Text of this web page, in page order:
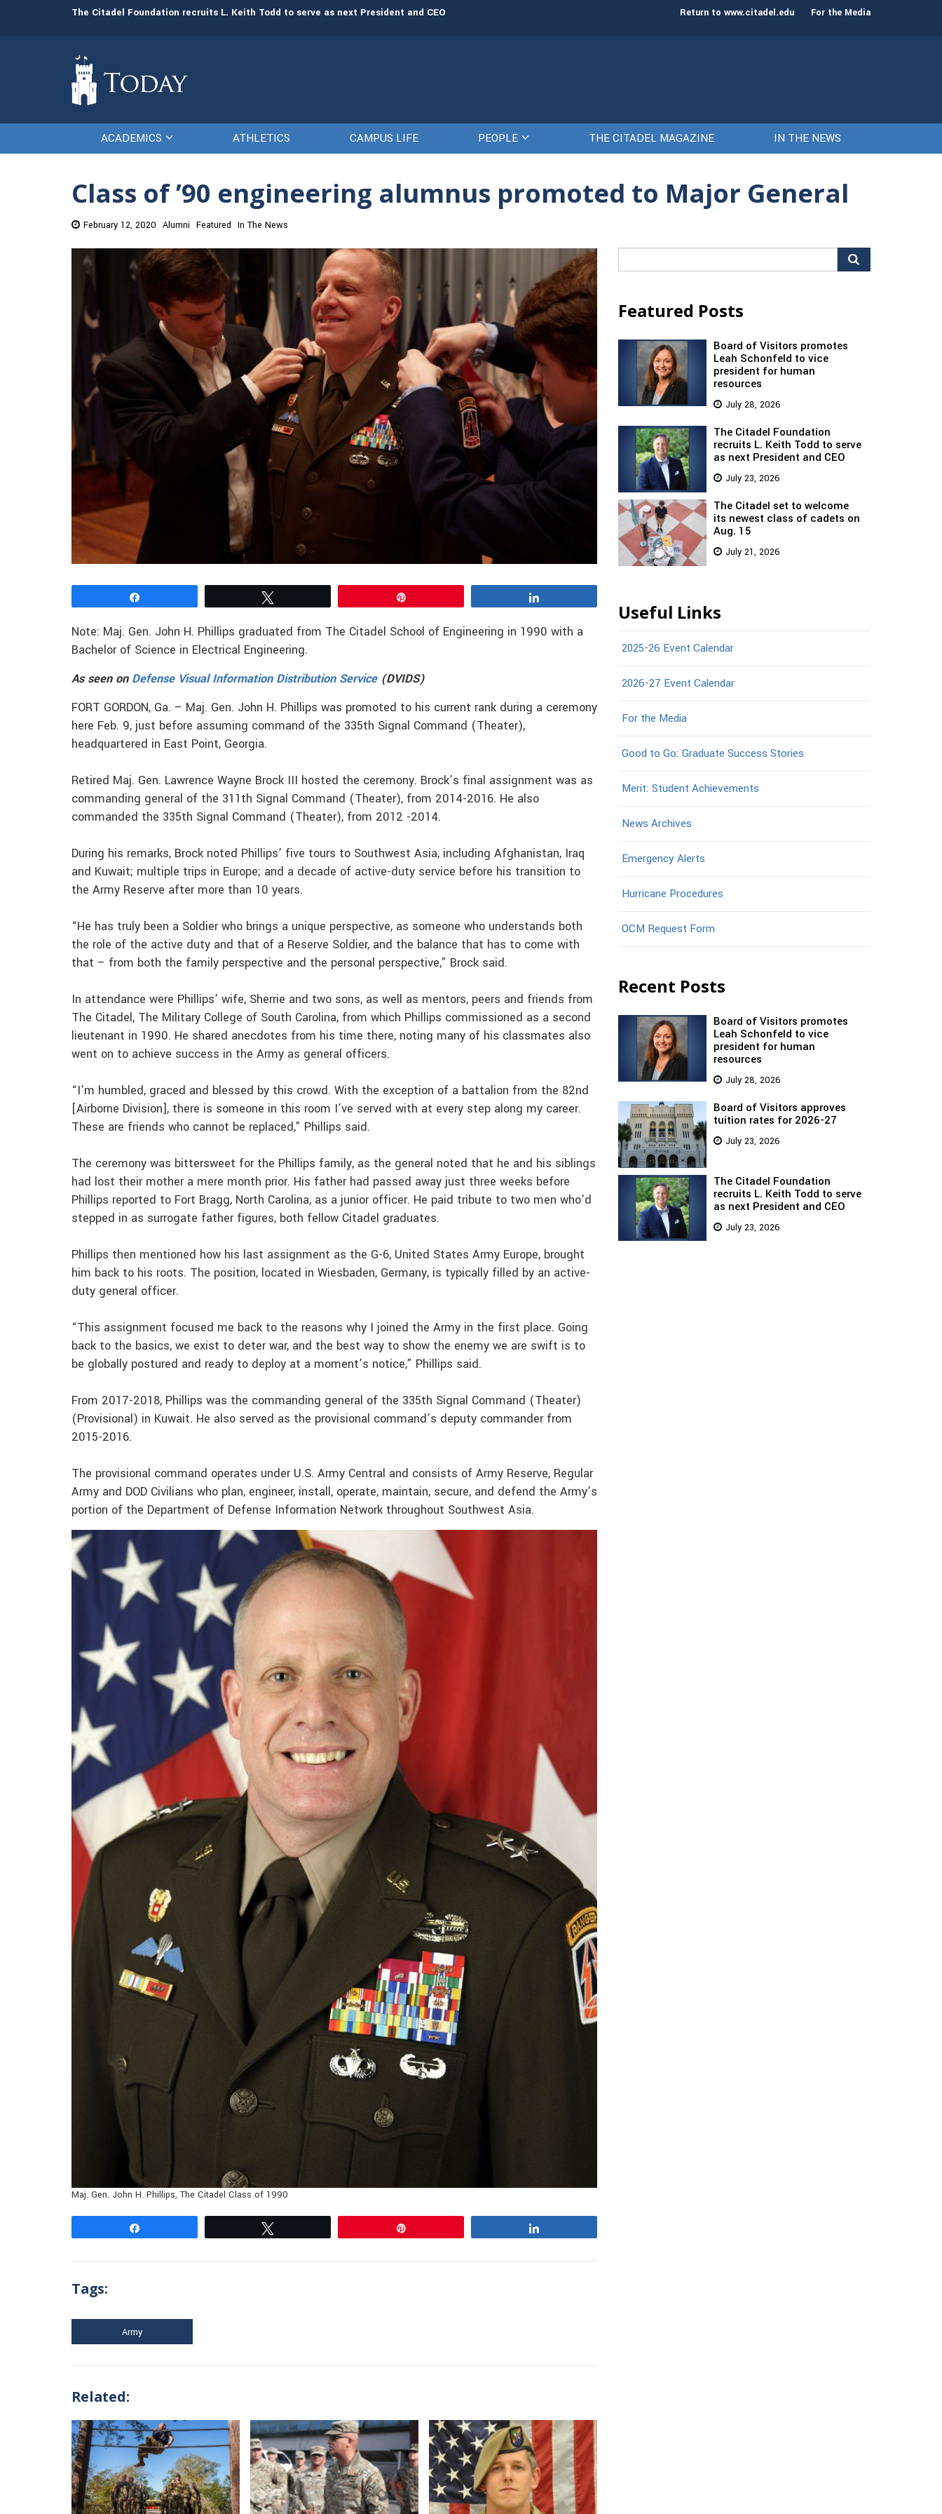
The Citadel Foundation recruits L. Keith Todd to serve as next President and CEO The Citadel set to welcome its newest class of cadets on Aug. 15 Gen. Frank
Return to www.citadel.edu For the Media
ACADEMICS ATHLETICS CAMPUS LIFE PEOPLE THE CITADEL MAGAZINE IN THE NEWS
Class of ’90 engineering alumnus promoted to Major General
February 12, 2020 Alumni Featured In The News
Note: Maj. Gen. John H. Phillips graduated from The Citadel School of Engineering in 1990 with a
Bachelor of Science in Electrical Engineering.
As seen on Defense Visual Information Distribution Service(DVIDS)
FORT GORDON, Ga. – Maj. Gen. John H. Phillips was promoted to his current rank during a ceremony
here Feb. 9, just before assuming command of the 335th Signal Command (Theater),
headquartered in East Point, Georgia.
Retired Maj. Gen. Lawrence Wayne Brock III hosted the ceremony. Brock’s final assignment was as
commanding general of the 311th Signal Command (Theater), from 2014-2016. He also
commanded the 335th Signal Command (Theater), from 2012 -2014.
During his remarks, Brock noted Phillips’ five tours to Southwest Asia, including Afghanistan, Iraq
and Kuwait; multiple trips in Europe; and a decade of active-duty service before his transition to
the Army Reserve after more than 10 years.
“He has truly been a Soldier who brings a unique perspective, as someone who understands both
the role of the active duty and that of a Reserve Soldier, and the balance that has to come with
that – from both the family perspective and the personal perspective,” Brock said.
In attendance were Phillips’ wife, Sherrie and two sons, as well as mentors, peers and friends from
The Citadel, The Military College of South Carolina, from which Phillips commissioned as a second
lieutenant in 1990. He shared anecdotes from his time there, noting many of his classmates also
went on to achieve success in the Army as general officers.
“I’m humbled, graced and blessed by this crowd. With the exception of a battalion from the 82nd
[Airborne Division], there is someone in this room I’ve served with at every step along my career.
These are friends who cannot be replaced,” Phillips said.
The ceremony was bittersweet for the Phillips family, as the general noted that he and his siblings
had lost their mother a mere month prior. His father had passed away just three weeks before
Phillips reported to Fort Bragg, North Carolina, as a junior officer. He paid tribute to two men who’d
stepped in as surrogate father figures, both fellow Citadel graduates.
Phillips then mentioned how his last assignment as the G-6, United States Army Europe, brought
him back to his roots. The position, located in Wiesbaden, Germany, is typically filled by an active-
duty general officer.
“This assignment focused me back to the reasons why I joined the Army in the first place. Going
back to the basics, we exist to deter war, and the best way to show the enemy we are swift is to
be globally postured and ready to deploy at a moment’s notice,” Phillips said.
From 2017-2018, Phillips was the commanding general of the 335th Signal Command (Theater)
(Provisional) in Kuwait. He also served as the provisional command’s deputy commander from
2015-2016.
The provisional command operates under U.S. Army Central and consists of Army Reserve, Regular
Army and DOD Civilians who plan, engineer, install, operate, maintain, secure, and defend the Army’s
portion of the Department of Defense Information Network throughout Southwest Asia.
Maj. Gen. John H. Phillips, The Citadel Class of 1990
Tags:
Army
Related:
for:
Featured Posts
Board of Visitors promotes
Leah Schonfeld to vice
president for human
resources
July 28, 2026
The Citadel Foundation
recruits L. Keith Todd to serve
as next President and CEO
July 23, 2026
The Citadel set to welcome
its newest class of cadets on
Aug. 15
July 21, 2026
Useful Links
2025-26 Event Calendar
2026-27 Event Calendar
For the Media
Good to Go: Graduate Success Stories
Merit: Student Achievements
News Archives
Emergency Alerts
Hurricane Procedures
OCM Request Form
Recent Posts
Board of Visitors promotes
Leah Schonfeld to vice
president for human
resources
July 28, 2026
Board of Visitors approves
tuition rates for 2026-27
July 23, 2026
The Citadel Foundation
recruits L. Keith Todd to serve
as next President and CEO
July 23, 2026